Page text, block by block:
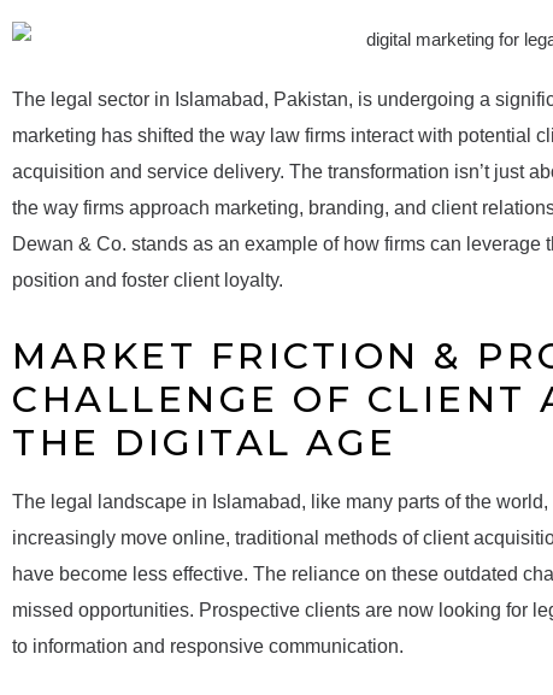
The legal sector in Islamabad, Pakistan, is undergoing a
marketing has shifted the way law firms interact with potential
acquisition and service delivery. The transformation isn’t just
the way firms approach marketing, branding, and client
Dewan & Co. stands as an example of how firms can leverage
position and foster client loyalty.
MARKET FRICTION &
CHALLENGE OF CLIENT
THE DIGITAL AGE
The legal landscape in Islamabad, like many parts of the
increasingly move online, traditional methods of client
have become less effective. The reliance on these outdated
missed opportunities. Prospective clients are now looking for
to information and responsive communication.